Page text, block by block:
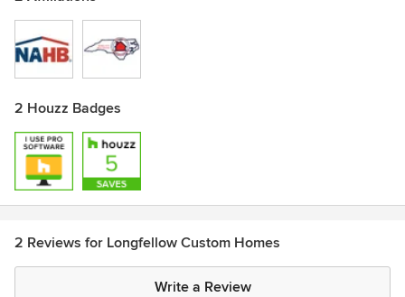
2 Houzz Badges
2 Reviews for Longfellow Custom Homes
Write a Review